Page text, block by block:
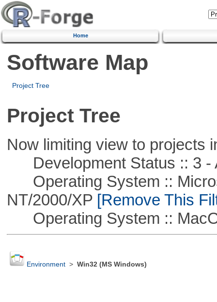
Home
Software Map
Project Tree
Project Tree
Now limiting view to projects
Development Status :: 3 -
Operating System ::
NT/2000/XP[Remove This
Operating System ::
Environment> Win32 (MS Windows)